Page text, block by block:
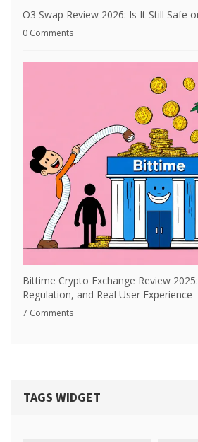
O3 Swap Review 2026: Is It Still Safe
0 Comments
Bittime Crypto Exchange Review
Regulation, and Real User Experience
7 Comments
TAGS WIDGET